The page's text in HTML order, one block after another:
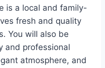
is a local and family-
fresh and quality
You will also be
and professional
atmosphere, and